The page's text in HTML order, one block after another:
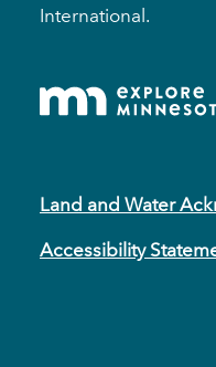
International.
Land and Water
Accessibility